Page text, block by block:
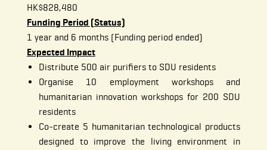
HK$828,480
Funding Period (Status)
1 year and 6 months (Funding period ended)
Expected Impact
Distribute 500 air purifiers to SDU residents
Organise 10 employment workshops and
humanitarian innovation workshops for 200 SDU
residents
Co-create 5 humanitarian technological products
designed to improve the living environment in